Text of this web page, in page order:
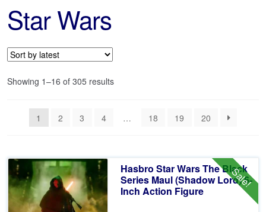
Star Wars
Showing 1–16 of 305 resultsSorted
1
2 3 4 … 18 19 20
Sale!
Hasbro Star Wars The Black
Series Maul (Shadow Lord) 6-
Inch Action Figure